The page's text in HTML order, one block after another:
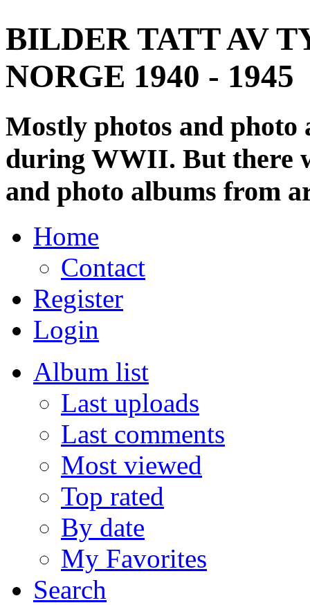
BILDER TATT AV
NORGE 1940 - 1945
Mostly photos and
during WWII. But there
and photo albums from
Home
Contact
Register
Login
Album list
Last uploads
Last comments
Most viewed
Top rated
By date
My Favorites
Search